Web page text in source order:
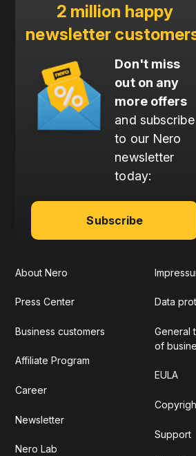
2 million happy
newsletter
Don't miss
out on any
more offers
and subscribe
to our Nero
newsletter
today:
Subscribe
About Nero
Press Center
Business customers
Affiliate Program
Career
Newsletter
Nero Lab
Data
General
of
EULA
Support